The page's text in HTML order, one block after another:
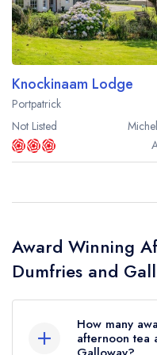
Best restaurants in
View all best
Best gastropubs in
View all best
Best afternoon tea in
Best restaurants
Knockinaam Lodge
Portpatrick
Not Listed
Award Winning
Dumfries and
How many
afternoon tea